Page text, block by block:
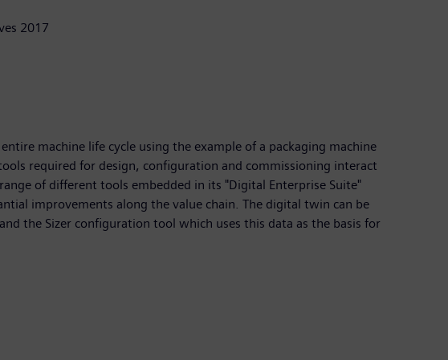
2017
machine life cycle using the example of a packaging machine
required for design, configuration and commissioning interact
of different tools embedded in its "Digital Enterprise Suite"
improvements along the value chain. The digital twin can be
the Sizer configuration tool which uses this data as the basis for